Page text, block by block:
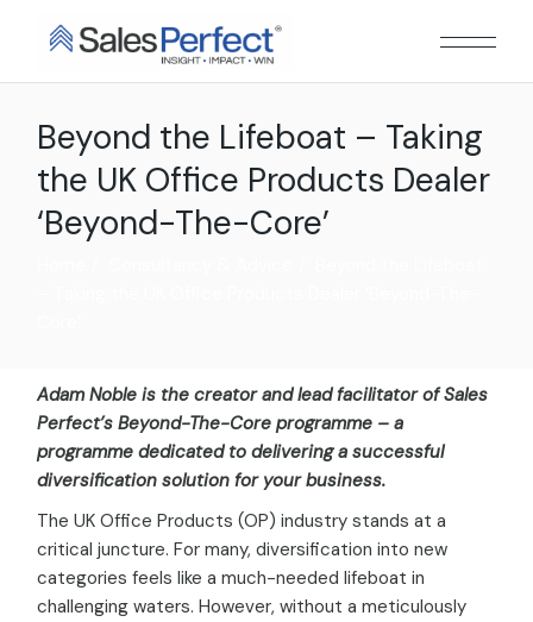
Beyond the Lifeboat – Taking
the UK Office Products Dealer
‘Beyond-The-Core’
Adam Noble is the creator and lead facilitator of Sales
Perfect’s Beyond-The-Core programme – a
programme dedicated to delivering a successful
diversification solution for your business.
The UK Office Products (OP) industry stands at a
critical juncture. For many, diversification into new
categories feels like a much-needed lifeboat in
challenging waters. However, without a meticulously